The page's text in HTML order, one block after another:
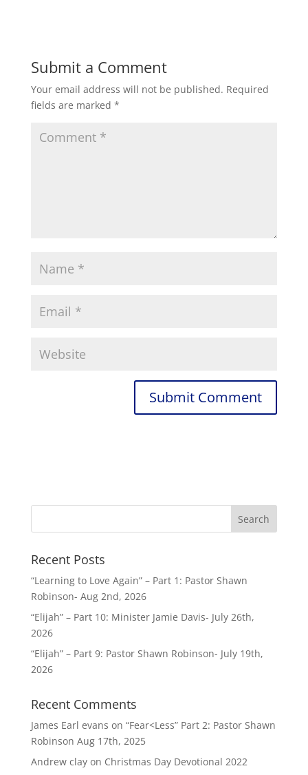
Submit a Comment
Your email address will not be published. Required
fields are marked *
Recent Posts
“Learning to Love Again” – Part 1: Pastor Shawn
Robinson- Aug 2nd, 2026
“Elijah” – Part 10: Minister Jamie Davis- July 26th,
2026
“Elijah” – Part 9: Pastor Shawn Robinson- July 19th,
2026
Recent Comments
James Earl evans on “Fear<Less” Part 2: Pastor Shawn
Robinson Aug 17th, 2025
Andrew clayon Christmas Day Devotional 2022